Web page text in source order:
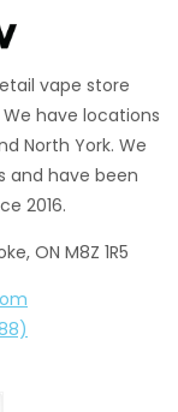
vape store
have locations
North York. We
and have been
2016.
ON M8Z 1R5